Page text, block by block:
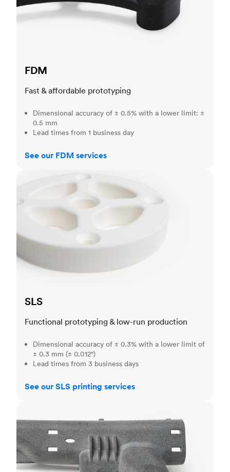
FDM
Fast & affordable prototyping
Dimensional accuracy of ± 0.5% with a lower limit: ±
0.5 mm
Lead times from 1 business day
See our FDM services
SLS
Functional prototyping & low-run production
Dimensional accuracy of ± 0.3% with a lower limit of
± 0.3 mm (± 0.012")
Lead times from 3 business days
See our SLS printing services